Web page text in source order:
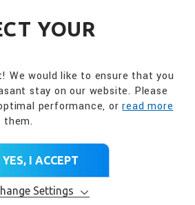
YOUR
We would like to ensure that you
stay on our website. Please
performance, orread more
them.
YES, I ACCEPT
Settings